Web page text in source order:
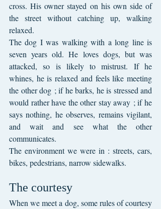
cross. His owner stayed on his own side of
the street without catching up, walking
relaxed.
The dog I was walking with a long line is
seven years old. He loves dogs, but was
attacked, so is likely to mistrust. If he
whines, he is relaxed and feels like meeting
the other dog ; if he barks, he is stressed and
would rather have the other stay away ; if he
says nothing, he observes, remains vigilant,
and wait and see what the other
communicates.
The environment we were in : streets, cars,
bikes, pedestrians, narrow sidewalks.
The courtesy
When we meet a dog, some rules of courtesy